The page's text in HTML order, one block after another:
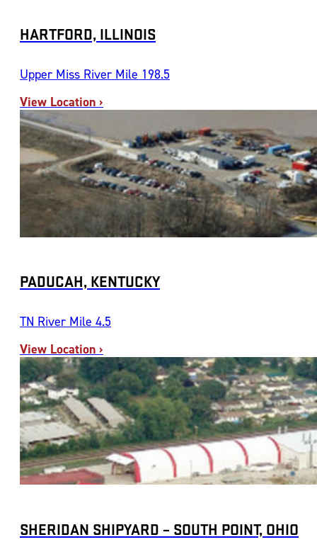
HARTFORD, ILLINOIS
Upper Miss River Mile 198.5
View Location ›
PADUCAH, KENTUCKY
TN River Mile 4.5
View Location ›
SHERIDAN SHIPYARD – SOUTH POINT, OHIO